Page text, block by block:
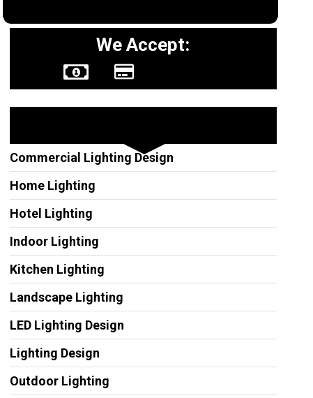
We Accept:
Commercial Lighting Design
Home Lighting
Hotel Lighting
Indoor Lighting
Kitchen Lighting
Landscape Lighting
LED Lighting Design
Lighting Design
Outdoor Lighting